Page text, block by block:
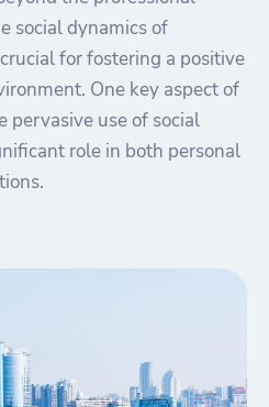
social dynamics of
for fostering a positive
One key aspect of
pervasive use of social
role in both personal